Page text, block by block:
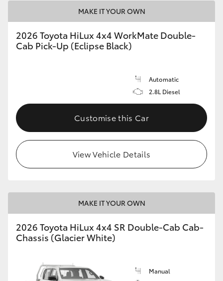
MAKE IT YOUR OWN
2026 Toyota HiLux 4x4 WorkMate Double-
Cab Pick-Up (Eclipse Black)
Automatic
2.8L Diesel
Customise this Car
View Vehicle Details
MAKE IT YOUR OWN
2026 Toyota HiLux 4x4 SR Double-Cab Cab-
Chassis (Glacier White)
Manual